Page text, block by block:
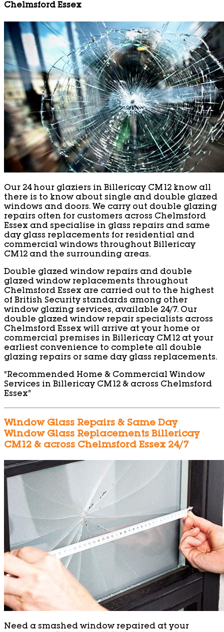
Chelmsford Essex
Our 24 hour glaziers in Billericay CM12 know all
there is to know about single and double glazed
windows and doors. We carry out double glazing
repairs often for customers across Chelmsford
Essex and specialise in glass repairs and same
day glass replacements for residential and
commercial windows throughout Billericay
CM12 and the surrounding areas.
Double glazed window repairs and double
glazed window replacements throughout
Chelmsford Essex are carried out to the highest
of British Security standards among other
window glazing services, available 24/7. Our
double glazed window repair specialists across
Chelmsford Essex will arrive at your home or
commercial premises in Billericay CM12 at your
earliest convenience to complete all double
glazing repairs or same day glass replacements.
“Recommended Home & Commercial Window
Services in Billericay CM12 & across Chelmsford
Essex”
Window Glass Repairs & Same Day
Window Glass Replacements Billericay
CM12 & across Chelmsford Essex 24/7
Need a smashed window repaired at your